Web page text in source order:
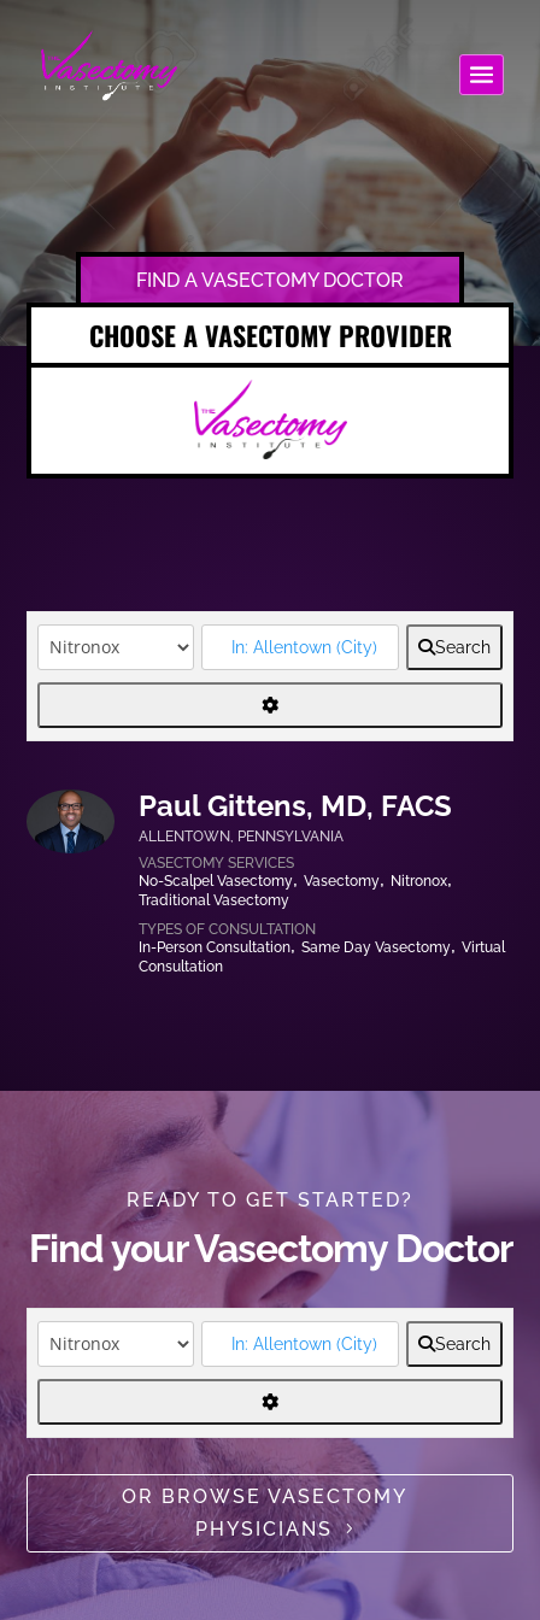
FIND A VASECTOMY DOCTOR
CHOOSE A VASECTOMY PROVIDER
Search
Paul Gittens, MD, FACS
ALLENTOWN PENNSYLVANIA
No-Scalpel Vasectomy Vasectomy
Nitronox
Traditional Vasectomy
In-Person Consultation Same Day Vasectomy
Virtual
Consultation
READY TO GET STARTED?
Find your Vasectomy Doctor
Search
OR BROWSE VASECTOMY
PHYSICIANS